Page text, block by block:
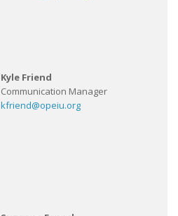
Kyle Friend
Communication Manager
kfriend@opeiu.org